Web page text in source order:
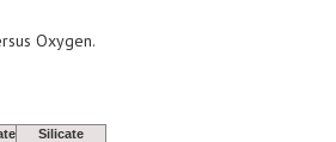
Oxygen.
Silicate